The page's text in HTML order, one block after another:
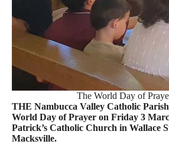
The World Day of
THE Nambucca Valley Catholic
World Day of Prayer on Friday 3
Patrick’s Catholic Church in Wallace
Macksville.